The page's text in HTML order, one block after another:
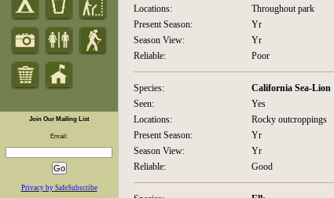
Join Our Mailing List
Email:
Privacy by SafeSubscribe
Locations:
Throughout park
Present Season:
Yr
Season View:
Yr
Reliable:
Poor
Species:
California Sea-Lion
Seen:
Yes
Locations:
Rocky outcroppings
Present Season:
Yr
Season View:
Yr
Reliable:
Good